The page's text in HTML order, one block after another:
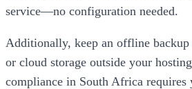
service—no configuration needed.
Additionally, keep an offline
or cloud storage outside your
compliance in South Africa requires